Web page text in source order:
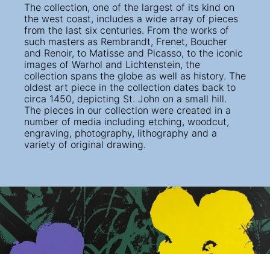
The collection, one of the largest of its kind on
the west coast, includes a wide array of pieces
from the last six centuries. From the works of
such masters as Rembrandt, Frenet, Boucher
and Renoir, to Matisse and Picasso, to the iconic
images of Warhol and Lichtenstein, the
collection spans the globe as well as history. The
oldest art piece in the collection dates back to
circa 1450, depicting St. John on a small hill.
The pieces in our collection were created in a
number of media including etching, woodcut,
engraving, photography, lithography and a
variety of original drawing.